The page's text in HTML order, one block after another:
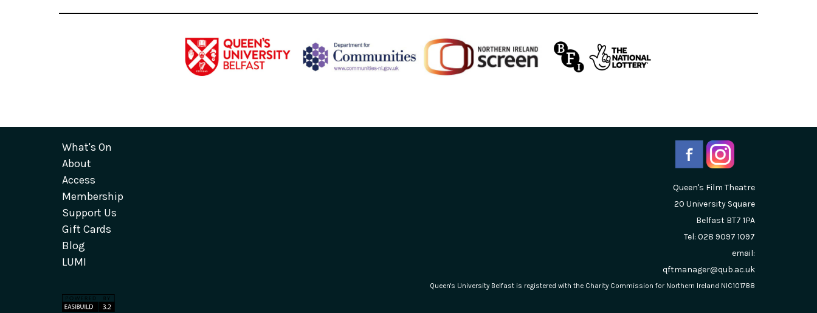
What's On
About
Access
Membership
Support Us
Gift Cards
Blog
LUMI
Queen's Film Theatre
20 University Square
Belfast BT7 1PA
Tel: 028 9097 1097
email:
qftmanager@qub.ac.uk
Queen's University Belfast is registered with the Charity Commission for Northern Ireland NIC101788